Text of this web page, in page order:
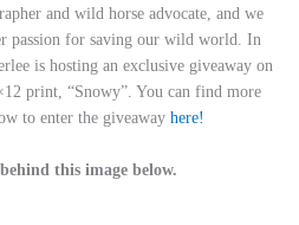
and wild horse advocate, and we
passion for saving our wild world. In
is hosting an exclusive giveaway on
print, “Snowy”. You can find more
to enter the giveaway here!
this image below.